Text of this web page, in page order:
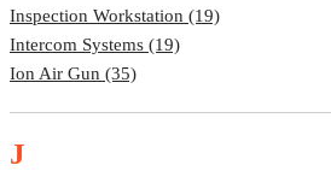
Inspection Workstation (19)
Intercom Systems (19)
Ion Air Gun (35)
J